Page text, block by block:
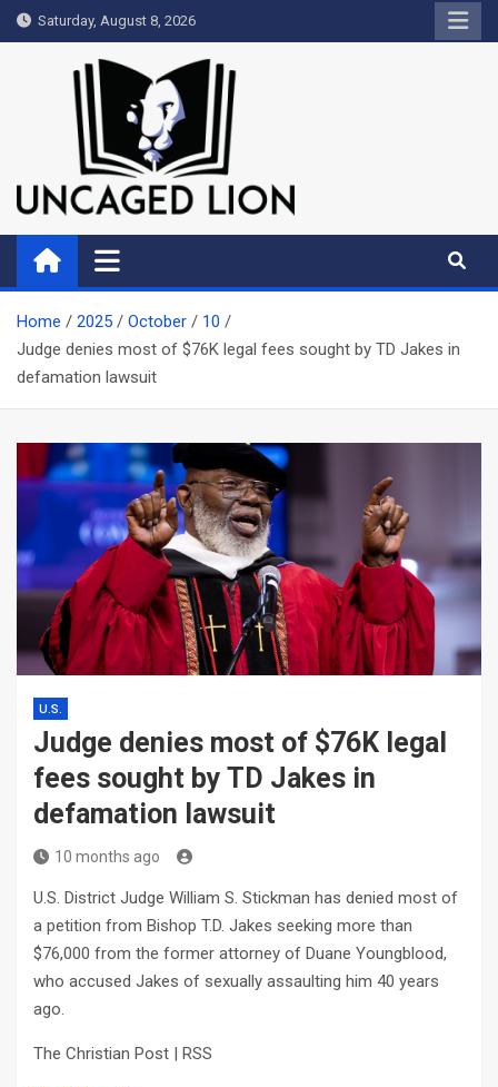
Skip
to
Saturday, August 8, 2026
Uncaged Lion
Kingdom over Culture
Home 2025 October
10
Judge denies most of $76K legal fees sought by TD Jakes in
defamation lawsuit
U.S.
Judge denies most of $76K legal
fees sought by TD Jakes in
defamation lawsuit
10 months ago
U.S. District Judge William S. Stickman has denied most of
a petition from Bishop T.D. Jakes seeking more than
$76,000 from the former attorney of Duane Youngblood,
who accused Jakes of sexually assaulting him 40 years
ago.
The Christian Post | RSS